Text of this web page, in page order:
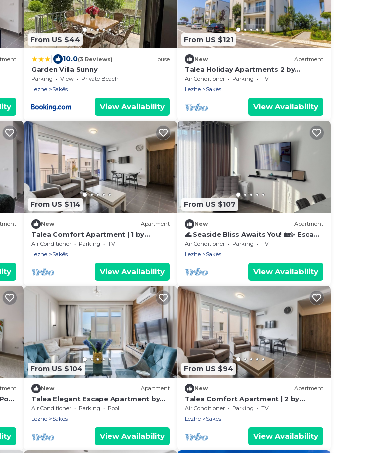
From US $44
10.0(3 Reviews) House
Garden Villa Sunny
Parking View
Private Beach
Lezhe
Sakës
View Availability
From US $121
New Apartment
Talea Holiday Apartments 2 by
PikHost
Air Conditioner Parking
TV
Lezhe
Sakës
View Availability
From US $114
New Apartment
Talea Comfort Apartment | 1 by
PikHost
Air Conditioner Parking
TV
Lezhe
Sakës
View Availability
From US $107
New Apartment
🌊 Seaside Bliss Awaits You! 🏡✨ Escape
to your perfect beach gateway
Air Conditioner Parking
TV
Lezhe
Sakës
View Availability
From US $104
New Apartment
Talea Elegant Escape Apartment by
PikHost
Air Conditioner Parking
Pool
Lezhe
Sakës
View Availability
From US $94
New Apartment
Talea Comfort Apartment | 2 by
PikHost
Air Conditioner Parking
TV
Lezhe
Sakës
View Availability